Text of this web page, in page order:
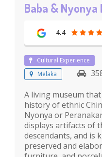
Baba & Nyonya
4.4
Cultural Experience
Melaka
A living museum
history of ethnic
Nyonya or
displays artifacts of
descendants, and is
preserved and